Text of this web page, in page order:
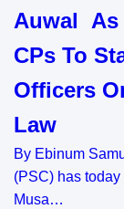
Auwal As
CPs To
Officers
Law
By Ebinum
(PSC) has today
Musa…